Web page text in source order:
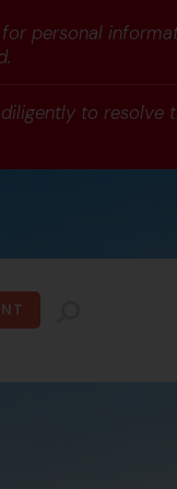
personal
to resolve